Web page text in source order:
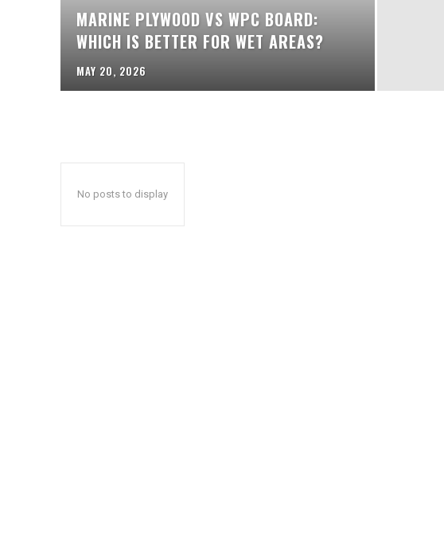
MARINE PLYWOOD VS WPC BOARD:
WHICH IS BETTER FOR WET AREAS?
MAY 20, 2026
No posts to display